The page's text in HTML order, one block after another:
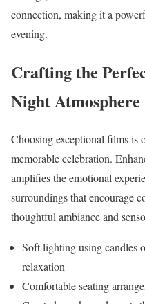
connection, making it a
evening.
Crafting the
Night Atmosphere
Choosing exceptional films is
memorable celebration.
amplifies the emotional
surroundings that encourage
thoughtful ambiance and
Soft lighting using candles
relaxation
Comfortable seating